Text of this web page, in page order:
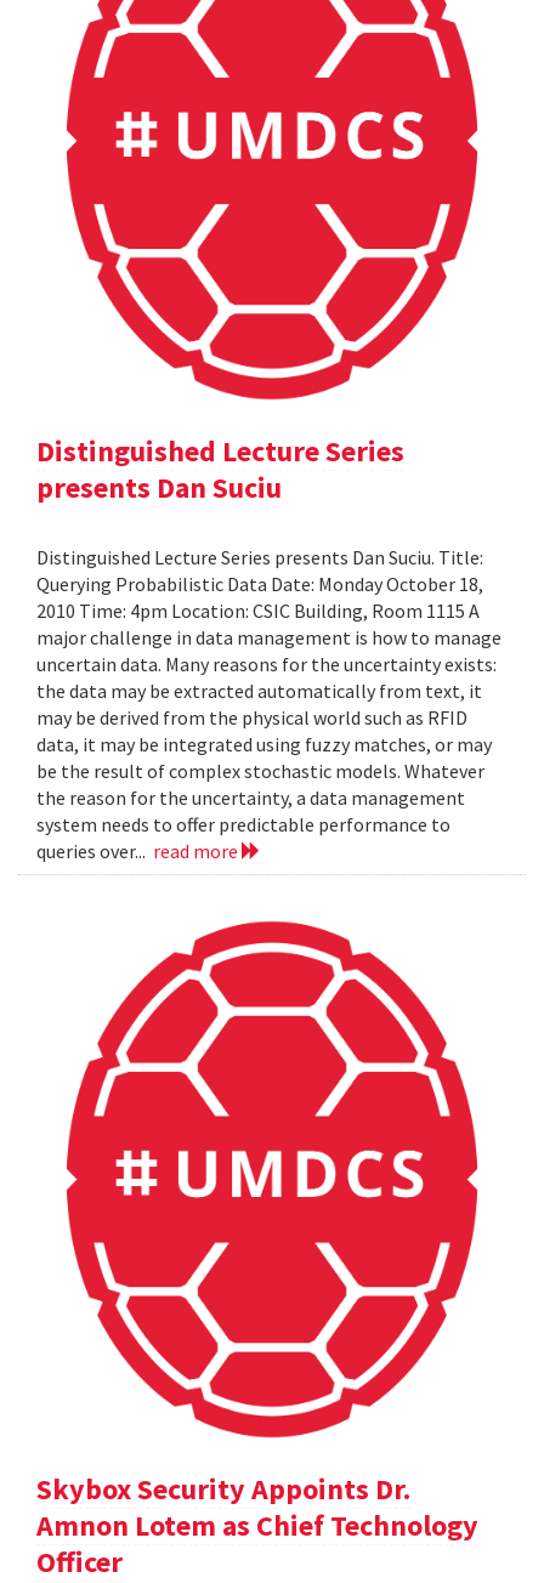
Distinguished Lecture Series
presents Dan Suciu
Distinguished Lecture Series presents Dan Suciu. Title:
Querying Probabilistic Data Date: Monday October 18,
2010 Time: 4pm Location: CSIC Building, Room 1115 A
major challenge in data management is how to manage
uncertain data. Many reasons for the uncertainty exists:
the data may be extracted automatically from text, it
may be derived from the physical world such as RFID
data, it may be integrated using fuzzy matches, or may
be the result of complex stochastic models. Whatever
the reason for the uncertainty, a data management
system needs to offer predictable performance to
queries over... read more
Skybox Security Appoints Dr.
Amnon Lotem as Chief Technology
Officer